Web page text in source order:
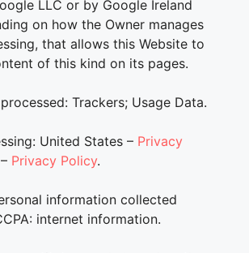
LLC or by Google Ireland
on how the Owner manages
that allows this Website to
of this kind on its pages.
Trackers; Usage Data.
United States – Privacy
Privacy Policy.
information collected
internet information.